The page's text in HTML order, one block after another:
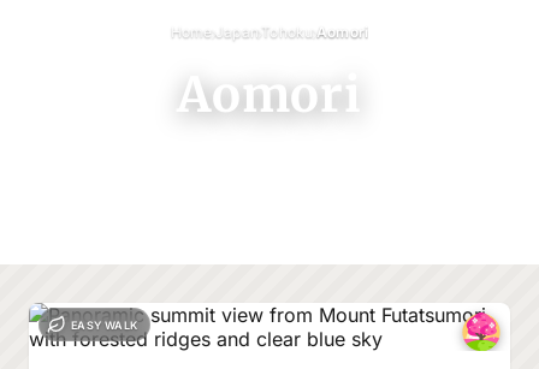
Home›Japan›Tohoku ›Aomori
Aomori
EASY WALK